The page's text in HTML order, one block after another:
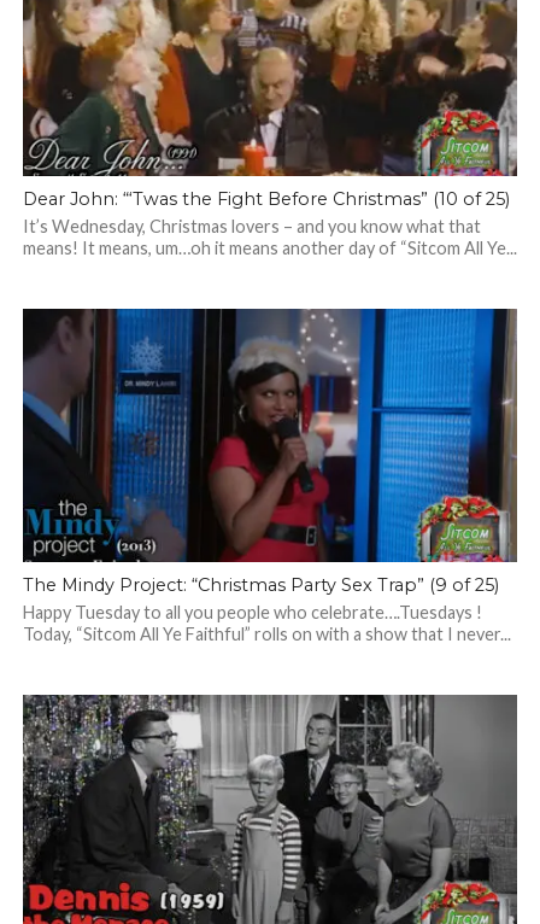
Dear John: “‘Twas the Fight Before Christmas” (10 of 25)
It’s Wednesday, Christmas lovers – and you know what that
means! It means, um…oh it means another day of “Sitcom All Ye...
The Mindy Project: “Christmas Party Sex Trap” (9 of 25)
Happy Tuesday to all you people who celebrate….Tuesdays !
Today, “Sitcom All Ye Faithful” rolls on with a show that I never...